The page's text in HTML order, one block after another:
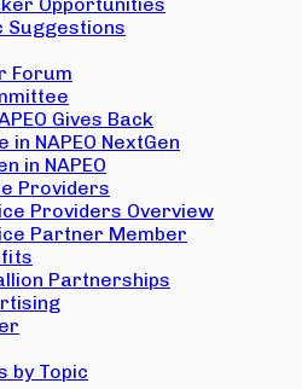
Suggestions
Forum
Gives Back
NAPEO NextGen
in NAPEO
Providers
Providers Overview
Partner Member
Partnerships
by Topic